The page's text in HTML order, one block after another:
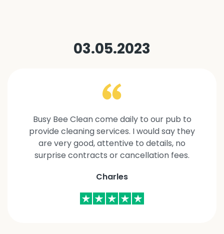
03.05.2023
Busy Bee Clean come daily to our pub to
provide cleaning services. I would say they
are very good, attentive to details, no
surprise contracts or cancellation fees.
Charles